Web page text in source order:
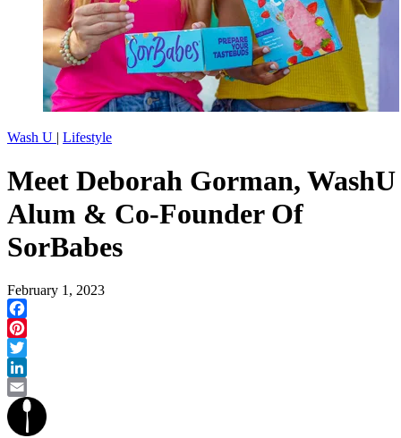
Wash U | Lifestyle
Meet Deborah Gorman, WashU
Alum & Co-Founder Of
SorBabes
February 1, 2023
Facebook
Pinterest
Twitter
LinkedIn
Email